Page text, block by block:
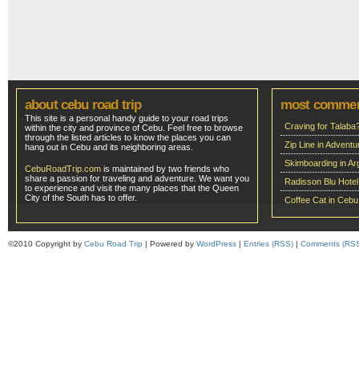
about cebu road trip
This site is a personal handy guide to your road trips
within the city and province of Cebu. Feel free to browse
through the listed articles to know the places you can
hang out in Cebu and its neighboring areas.
CebuRoadTrip.com is maintained by two friends who
share a passion for traveling and adventure. We want you
to experience and visit the many places that the Queen
City of the South has to offer.
most
Craving for
Zip Line in
Skimboarding in
Radisson Blu
Coffee Cat in Cebu
©2010 Copyright by Cebu Road Trip | Powered by WordPress | Entries (RSS) | Comments